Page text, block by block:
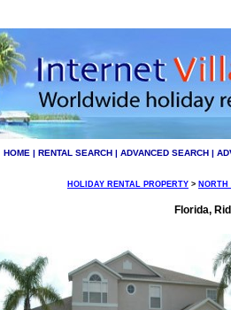
HOME | RENTAL SEARCH | ADVANCED SEARCH |
HOLIDAY RENTAL PROPERTY >
Florida,